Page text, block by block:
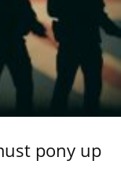
pony up